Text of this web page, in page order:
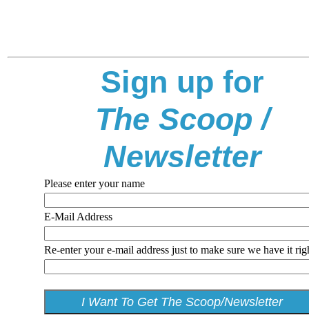
Sign up for
The Scoop /
Newsletter
Please enter your name
E-Mail Address
Re-enter your e-mail address just to make sure we have it